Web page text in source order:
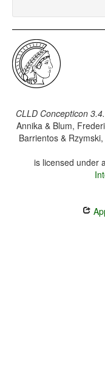
CLLD Concepticon
Annika & Blum,
Barrientos &
is licensed under